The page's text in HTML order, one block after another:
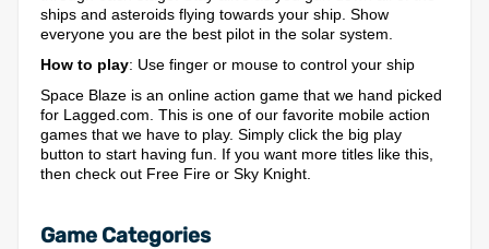
ships and asteroids flying towards your ship. Show
everyone you are the best pilot in the solar system.
How to play: Use finger or mouse to control your ship
Space Blaze is an online action game that we hand picked
for Lagged.com. This is one of our favorite mobile action
games that we have to play. Simply click the big play
button to start having fun. If you want more titles like this,
then check out Free Fire or Sky Knight.
Game Categories